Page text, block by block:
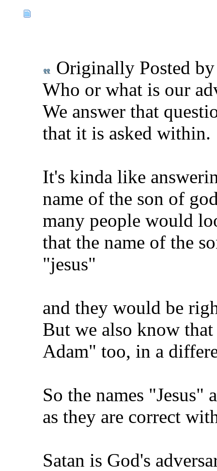
Originally Posted
Who or what is our
We answer that
that it is asked within.
It's kinda like
name of the son of
many people would
that the name of the
"jesus"
and they would be
But we also know that
Adam" too, in a
So the names
as they are correct
Satan is God's